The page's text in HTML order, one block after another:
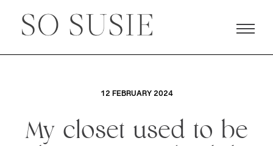
12 FEBRUARY 2024
My closet used to be